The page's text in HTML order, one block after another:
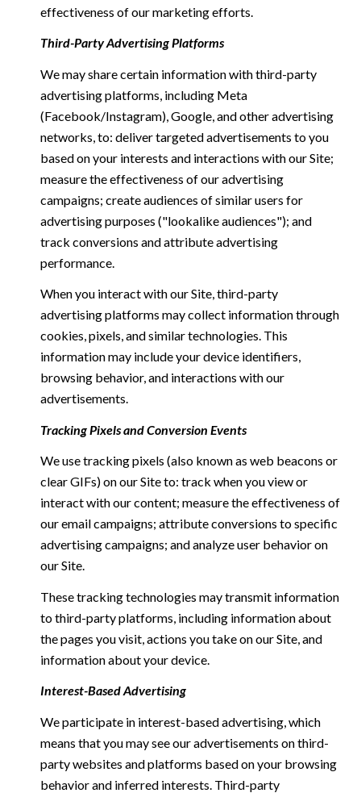
effectiveness of our marketing efforts.
Third-Party Advertising Platforms
We may share certain information with third-party
advertising platforms, including Meta
(Facebook/Instagram), Google, and other advertising
networks, to: deliver targeted advertisements to you
based on your interests and interactions with our Site;
measure the effectiveness of our advertising
campaigns; create audiences of similar users for
advertising purposes ("lookalike audiences"); and
track conversions and attribute advertising
performance.
When you interact with our Site, third-party
advertising platforms may collect information through
cookies, pixels, and similar technologies. This
information may include your device identifiers,
browsing behavior, and interactions with our
advertisements.
Tracking Pixels and Conversion Events
We use tracking pixels (also known as web beacons or
clear GIFs) on our Site to: track when you view or
interact with our content; measure the effectiveness of
our email campaigns; attribute conversions to specific
advertising campaigns; and analyze user behavior on
our Site.
These tracking technologies may transmit information
to third-party platforms, including information about
the pages you visit, actions you take on our Site, and
information about your device.
Interest-Based Advertising
We participate in interest-based advertising, which
means that you may see our advertisements on third-
party websites and platforms based on your browsing
behavior and inferred interests. Third-party